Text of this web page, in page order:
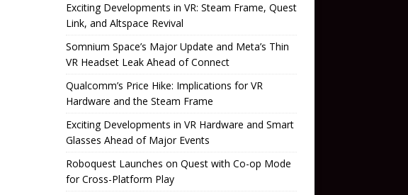
Exciting Developments in VR: Steam Frame, Quest
Link, and Altspace Revival
Somnium Space’s Major Update and Meta’s Thin
VR Headset Leak Ahead of Connect
Qualcomm’s Price Hike: Implications for VR
Hardware and the Steam Frame
Exciting Developments in VR Hardware and Smart
Glasses Ahead of Major Events
Roboquest Launches on Quest with Co-op Mode
for Cross-Platform Play